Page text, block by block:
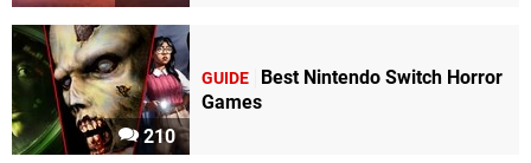
210
GUIDE
Best Nintendo Switch Horror
Games